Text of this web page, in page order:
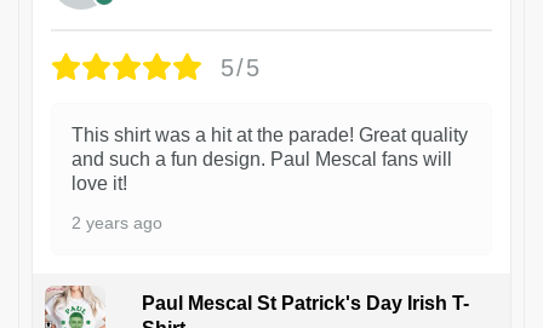
5/5
This shirt was a hit at the parade! Great quality
and such a fun design. Paul Mescal fans will
love it!
2 years ago
Paul Mescal St Patrick's Day Irish T-